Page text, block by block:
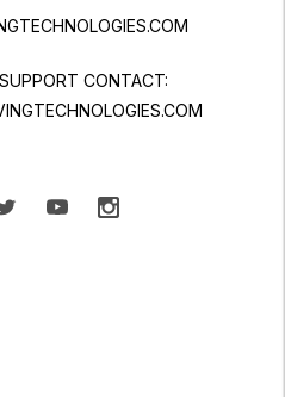
CONTACT: